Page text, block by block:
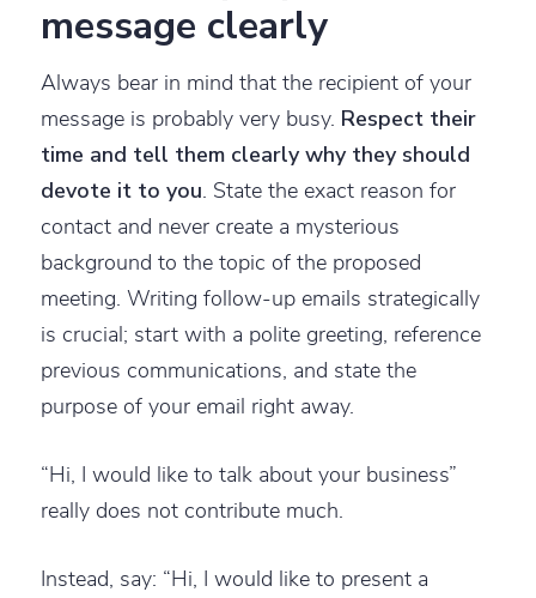
message clearly
Always bear in mind that the recipient of your
message is probably very busy. Respect their
time and tell them clearly why they should
devote it to you. State the exact reason for
contact and never create a mysterious
background to the topic of the proposed
meeting. Writing follow-up emails strategically
is crucial; start with a polite greeting, reference
previous communications, and state the
purpose of your email right away.
“Hi, I would like to talk about your business”
really does not contribute much.
Instead, say: “Hi, I would like to present a